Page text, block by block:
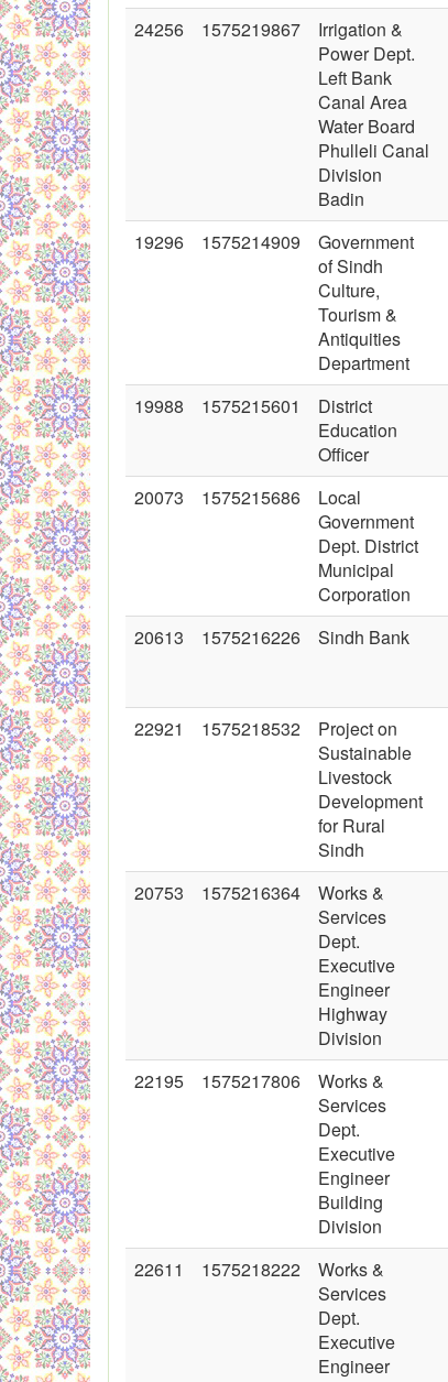
24256 1575219867
Irrigation &
Power Dept.
Left Bank
Canal Area
Water Board
Phulleli Canal
Division
Badin
19296 1575214909
Government
of Sindh
Culture,
Tourism &
Antiquities
Department
19988 1575215601
District
Education
Officer
20073 1575215686
Local
Government
Dept. District
Municipal
Corporation
20613 1575216226 Sindh Bank
22921 1575218532
Project on
Sustainable
Livestock
Development
for Rural
Sindh
20753 1575216364
Works &
Services
Dept.
Executive
Engineer
Highway
Division
22195 1575217806
Works &
Services
Dept.
Executive
Engineer
Building
Division
22611 1575218222
Works &
Services
Dept.
Executive
Engineer